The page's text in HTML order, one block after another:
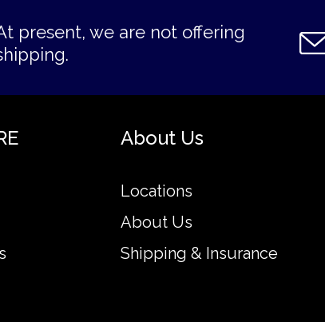
present, we are not offering
About Us
Locations
About Us
Shipping & Insurance